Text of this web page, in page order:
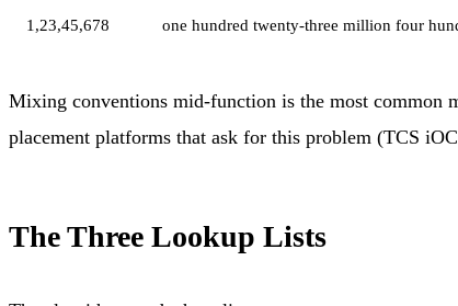
1,23,45,678 one hundred twenty-three million four
Mixing conventions mid-function is the most common
placement platforms that ask for this problem (TCS
The Three Lookup Lists